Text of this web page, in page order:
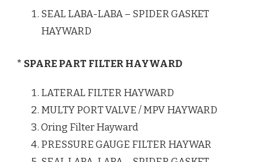
SEAL LABA-LABA – SPIDER GASKET
HAYWARD
* SPARE PART FILTER HAYWARD
LATERAL FILTER HAYWARD
MULTY PORT VALVE / MPV HAYWARD
Oring Filter Hayward
PRESSURE GAUGE FILTER HAYWAR